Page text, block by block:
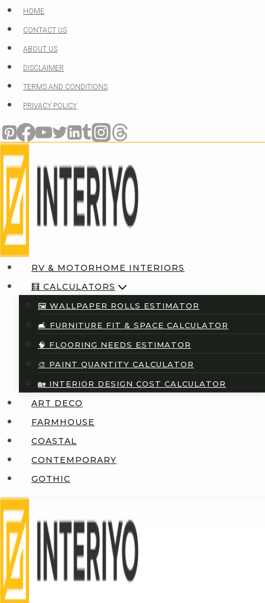
Skip
to
content
HOME
CONTACT US
ABOUT US
DISCLAIMER
TERMS AND CONDITIONS
PRIVACY POLICY
RV & MOTORHOME INTERIORS
🧮 CALCULATORS
🖼️ WALLPAPER ROLLS ESTIMATOR
🛋️ FURNITURE FIT & SPACE CALCULATOR
🧠 FLOORING NEEDS ESTIMATOR
🎨 PAINT QUANTITY CALCULATOR
🏡 INTERIOR DESIGN COST CALCULATOR
ART DECO
FARMHOUSE
COASTAL
CONTEMPORARY
GOTHIC